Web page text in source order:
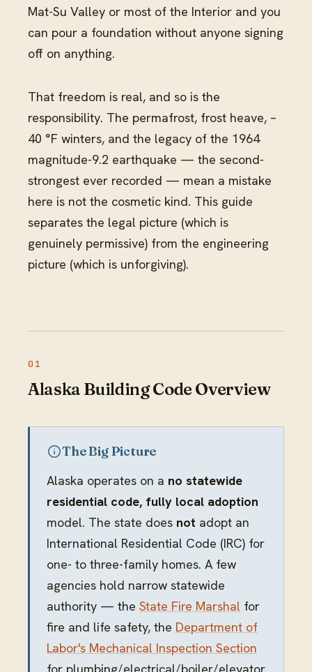
Mat-Su Valley or most of the Interior and you
can pour a foundation without anyone signing
off on anything.
That freedom is real, and so is the
responsibility. The permafrost, frost heave, –
40 °F winters, and the legacy of the 1964
magnitude-9.2 earthquake — the second-
strongest ever recorded — mean a mistake
here is not the cosmetic kind. This guide
separates the legal picture (which is
genuinely permissive) from the engineering
picture (which is unforgiving).
Alaska Building Code Overview
The Big Picture
Alaska operates on a no statewide
residential code, fully local adoption
model. The state does not adopt an
International Residential Code (IRC) for
one- to three-family homes. A few
agencies hold narrow statewide
authority — the State Fire Marshal for
fire and life safety, the Department of
Labor's Mechanical Inspection Section